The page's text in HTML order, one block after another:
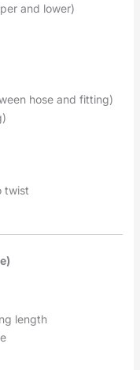
and lower)
hose and fitting)
twist
length